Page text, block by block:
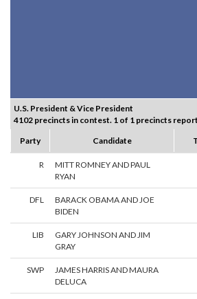
U.S. President & Vice President
4102 precincts in contest. 1 of 1 precincts
Party
Candidate
R
MITT ROMNEY AND PAUL
RYAN
DFL
BARACK OBAMA AND JOE
BIDEN
LIB
GARY JOHNSON AND JIM
GRAY
SWP
JAMES HARRIS AND MAURA
DELUCA